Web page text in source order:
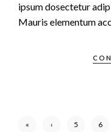
ipsum dosectetur
Mauris elementum
«
‹
5 6